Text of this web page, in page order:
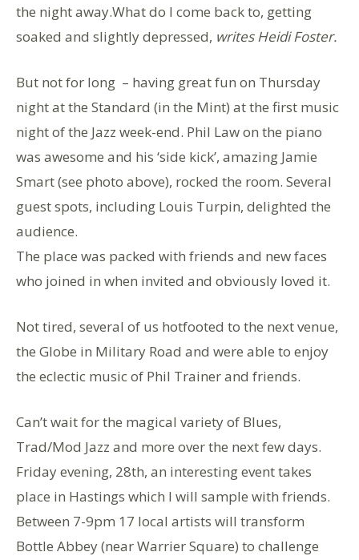
the night away.What do I come back to, getting
soaked and slightly depressed, writes Heidi Foster.
But not for long – having great fun on Thursday
night at the Standard (in the Mint) at the first music
night of the Jazz week-end. Phil Law on the piano
was awesome and his ‘side kick’, amazing Jamie
Smart (see photo above), rocked the room. Several
guest spots, including Louis Turpin, delighted the
audience.
The place was packed with friends and new faces
who joined in when invited and obviously loved it.
Not tired, several of us hotfooted to the next venue,
the Globe in Military Road and were able to enjoy
the eclectic music of Phil Trainer and friends.
Can’t wait for the magical variety of Blues,
Trad/Mod Jazz and more over the next few days.
Friday evening, 28th, an interesting event takes
place in Hastings which I will sample with friends.
Between 7-9pm 17 local artists will transform
Bottle Abbey (near Warrier Square) to challenge